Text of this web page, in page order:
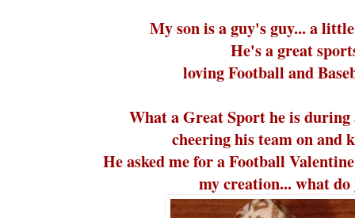
My son is a guy's guy... a
He's a great
loving Football and
What a Great Sport he is during
cheering his team on and
He asked me for a Football
my creation... what